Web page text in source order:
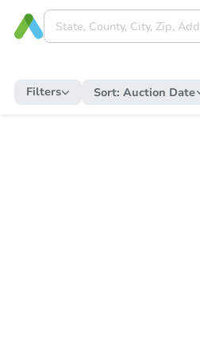
Filters Sort: Auction Date